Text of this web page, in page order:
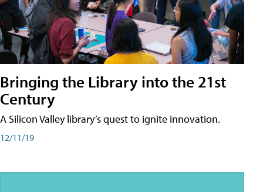
Bringing the Library into the 21st
Century
A Silicon Valley library’s quest to ignite innovation.
12/11/19